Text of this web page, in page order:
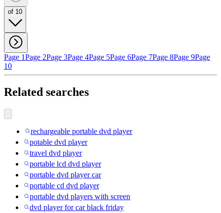
of 10
Page 1Page 2Page 3Page 4Page 5Page 6Page 7Page 8Page 9Page
10
Related searches
rechargeable portable dvd player
potable dvd player
travel dvd player
portable lcd dvd player
portable dvd player car
portable cd dvd player
portable dvd players with screen
dvd player for car black friday